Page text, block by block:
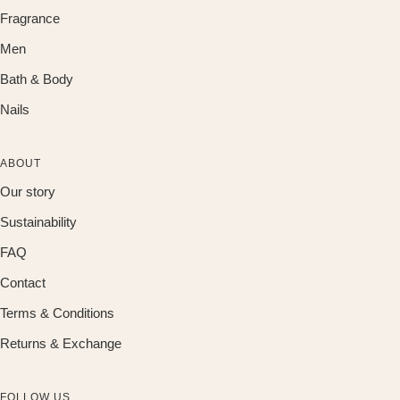
Fragrance
Men
Bath & Body
Nails
ABOUT
Our story
Sustainability
FAQ
Contact
Terms & Conditions
Returns & Exchange